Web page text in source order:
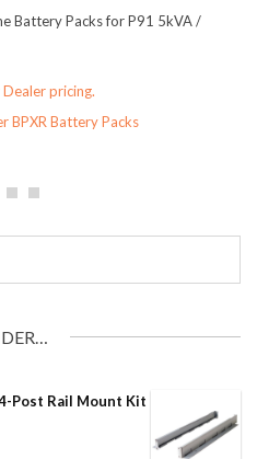
Battery Packs for P91 5kVA /
pricing.
BPXR Battery Packs
Post Rail Mount Kit